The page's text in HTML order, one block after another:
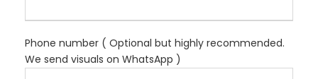
Phone number ( Optional but highly recommended.
We send visuals on WhatsApp )